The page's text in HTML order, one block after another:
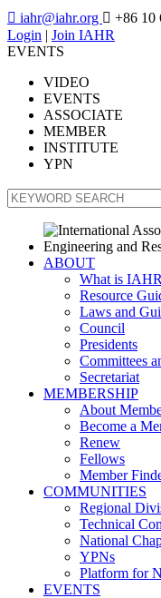
 iahr@iahr.org  +86 10
Login | Join IAHR
EVENTS
VIDEO
EVENTS
ASSOCIATE
MEMBER
INSTITUTE
YPN
ABOUT
What is IAHR
Resource
Laws and
Council
Presidents
Committees
Secretariat
MEMBERSHIP
About
Become a
Renew
Fellows
Member
COMMUNITIES
Regional
Technical
National
YPNs
Platform for
EVENTS